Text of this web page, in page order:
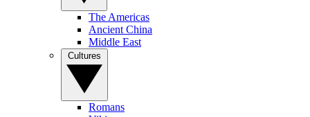
The Americas
Ancient China
Middle East
Romans